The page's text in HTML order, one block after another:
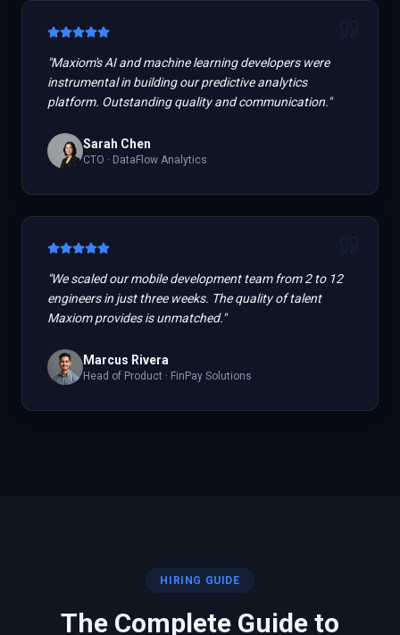
"Maxiom's AI and machine learning developers were
instrumental in building our predictive analytics
platform. Outstanding quality and communication."
Sarah Chen
CTO · DataFlow Analytics
"We scaled our mobile development team from 2 to 12
engineers in just three weeks. The quality of talent
Maxiom provides is unmatched."
Marcus Rivera
Head of Product · FinPay Solutions
HIRING GUIDE
The Complete Guide to